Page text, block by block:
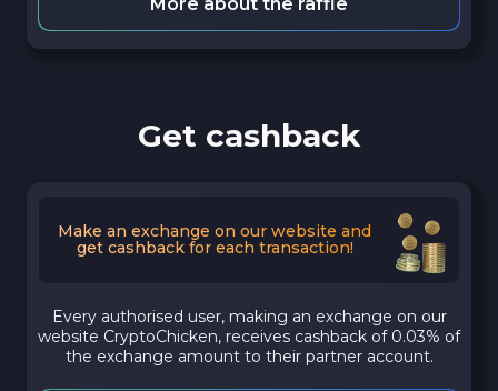
Get cashback
Make an exchange on our website and
get cashback for each transaction!
Every authorised user, making an exchange on our
website CryptoChicken, receives cashback of 0.03% of
the exchange amount to their partner account.